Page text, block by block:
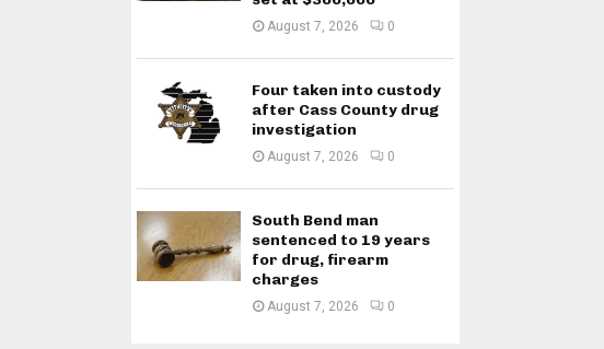
August 7, 2026 0
Four taken into custody
after Cass County drug
investigation
August 7, 2026 0
South Bend man
sentenced to 19 years
for drug, firearm
charges
August 7, 2026 0